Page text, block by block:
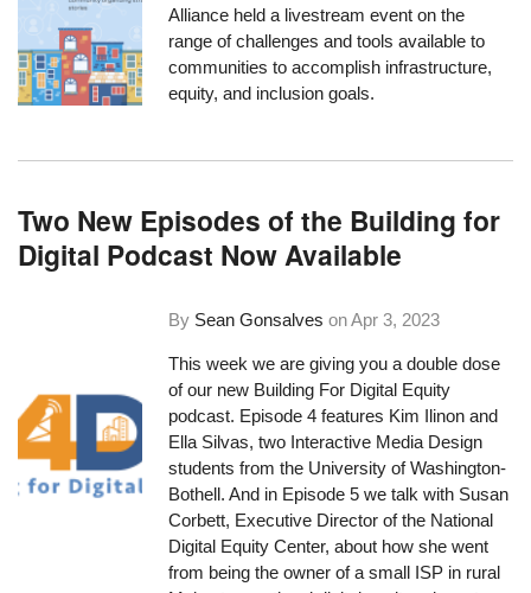
Alliance held a livestream event on the
range of challenges and tools available to
communities to accomplish infrastructure,
equity, and inclusion goals.
Two New Episodes of the Building for
Digital Podcast Now Available
By Sean Gonsalves onApr 3, 2023
This week we are giving you a double dose
of our new Building For Digital Equity
podcast. Episode 4 features Kim Ilinon and
Ella Silvas, two Interactive Media Design
students from the University of Washington-
Bothell. And in Episode 5 we talk with Susan
Corbett, Executive Director of the National
Digital Equity Center, about how she went
from being the owner of a small ISP in rural